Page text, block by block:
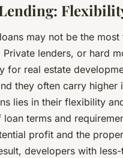
may not be the
lenders, or hard
for real estate
they often carry higher
lies in their flexibility
terms and
profit and the
developers with